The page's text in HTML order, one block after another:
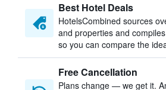
Best Hotel Deals
HotelsCombined sources
and properties and
so you can compare the
Free Cancellation
Plans change — we get it.